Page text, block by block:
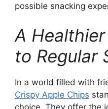
possible snacking
A
to Regular
In a world filled with
Crispy Apple Chips
choice. They offer the